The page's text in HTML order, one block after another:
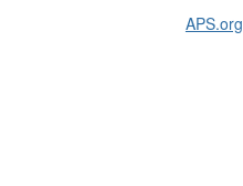
APS.org